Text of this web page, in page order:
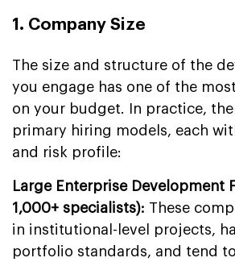
1. Company Size
The size and structure of the
you engage has one of the
on your budget. In practice,
primary hiring models, each
and risk profile:
Large Enterprise Development
1,000+ specialists): These
in institutional-level projects,
portfolio standards, and tend